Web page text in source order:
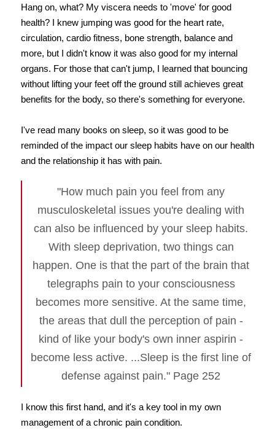
Hang on, what? My viscera needs to 'move' for good
health? I knew jumping was good for the heart rate,
circulation, cardio fitness, bone strength, balance and
more, but I didn't know it was also good for my internal
organs. For those that can't jump, I learned that bouncing
without lifting your feet off the ground still achieves great
benefits for the body, so there's something for everyone.
I've read many books on sleep, so it was good to be
reminded of the impact our sleep habits have on our health
and the relationship it has with pain.
"How much pain you feel from any
musculoskeletal issues you're dealing with
can also be influenced by your sleep habits.
With sleep deprivation, two things can
happen. One is that the part of the brain that
telegraphs pain to your consciousness
becomes more sensitive. At the same time,
the areas that dull the perception of pain -
kind of like your body's own inner aspirin -
become less active. ...Sleep is the first line of
defense against pain." Page 252
I know this first hand, and it's a key tool in my own
management of a chronic pain condition.